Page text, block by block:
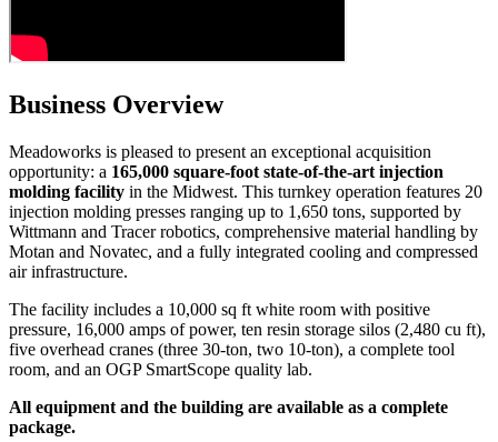
Business Overview
Meadoworks is pleased to present an exceptional acquisition
opportunity: a 165,000 square-foot state-of-the-art injection
molding facility in the Midwest. This turnkey operation features 20
injection molding presses ranging up to 1,650 tons, supported by
Wittmann and Tracer robotics, comprehensive material handling by
Motan and Novatec, and a fully integrated cooling and compressed
air infrastructure.
The facility includes a 10,000 sq ft white room with positive
pressure, 16,000 amps of power, ten resin storage silos (2,480 cu ft),
five overhead cranes (three 30-ton, two 10-ton), a complete tool
room, and an OGP SmartScope quality lab.
All equipment and the building are available as a complete
package.